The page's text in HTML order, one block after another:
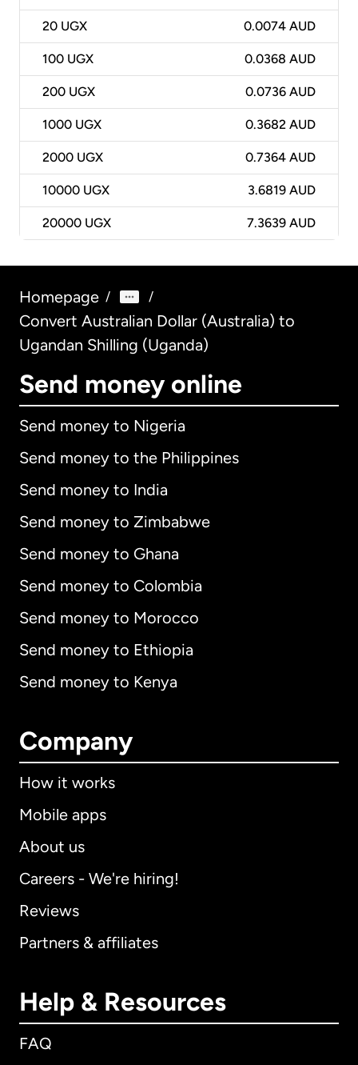
20 UGX 0.0074 AUD
100 UGX 0.0368 AUD
200 UGX 0.0736 AUD
1000 UGX 0.3682 AUD
2000 UGX 0.7364 AUD
10000 UGX 3.6819 AUD
20000 UGX 7.3639 AUD
Homepage / /
Convert Australian Dollar (Australia) to
Ugandan Shilling (Uganda)
Send money online
Send money to Nigeria
Send money to the Philippines
Send money to India
Send money to Zimbabwe
Send money to Ghana
Send money to Colombia
Send money to Morocco
Send money to Ethiopia
Send money to Kenya
Company
How it works
Mobile apps
About us
Careers - We're hiring!
Reviews
Partners & affiliates
Help & Resources
FAQ